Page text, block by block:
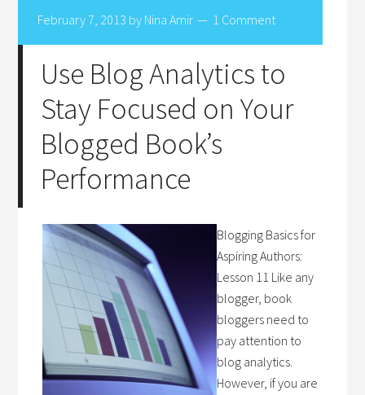
February 7, 2013 by Nina Amir 1 Comment
Use Blog Analytics to
Stay Focused on Your
Blogged Book’s
Performance
Blogging Basics for
Aspiring Authors:
Lesson 11 Like any
blogger, book
bloggers need to
pay attention to
blog analytics.
However, if you are